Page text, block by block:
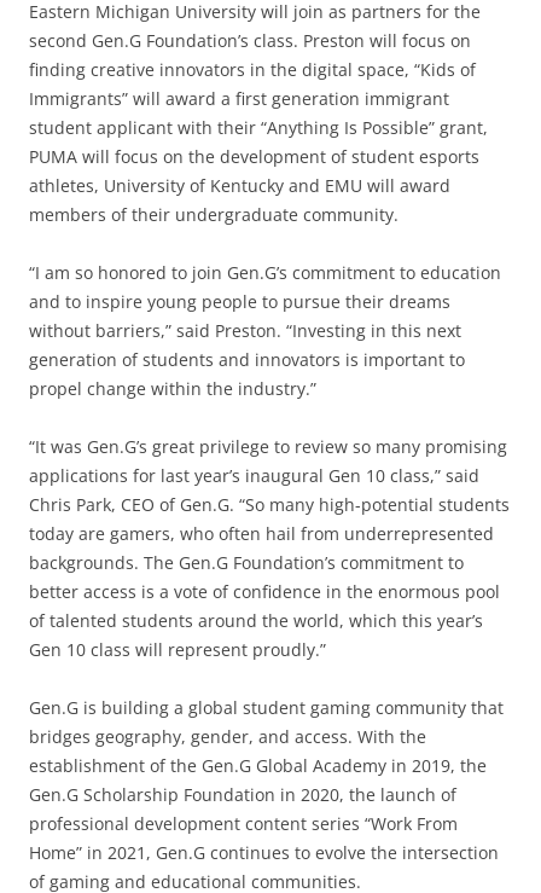
Eastern Michigan University will join as partners for the
second Gen.G Foundation’s class. Preston will focus on
finding creative innovators in the digital space, “Kids of
Immigrants” will award a first generation immigrant
student applicant with their “Anything Is Possible” grant,
PUMA will focus on the development of student esports
athletes, University of Kentucky and EMU will award
members of their undergraduate community.
“I am so honored to join Gen.G’s commitment to education
and to inspire young people to pursue their dreams
without barriers,” said Preston. “Investing in this next
generation of students and innovators is important to
propel change within the industry.”
“It was Gen.G’s great privilege to review so many promising
applications for last year’s inaugural Gen 10 class,” said
Chris Park, CEO of Gen.G. “So many high-potential students
today are gamers, who often hail from underrepresented
backgrounds. The Gen.G Foundation’s commitment to
better access is a vote of confidence in the enormous pool
of talented students around the world, which this year’s
Gen 10 class will represent proudly.”
Gen.G is building a global student gaming community that
bridges geography, gender, and access. With the
establishment of the Gen.G Global Academy in 2019, the
Gen.G Scholarship Foundation in 2020, the launch of
professional development content series “Work From
Home” in 2021, Gen.G continues to evolve the intersection
of gaming and educational communities.